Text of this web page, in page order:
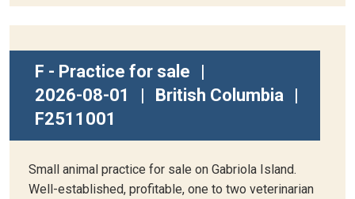
F - Practice for sale
|
2026-08-01
| British Columbia |
F2511001
Small animal practice for sale on Gabriola Island.
Well-established, profitable, one to two veterinarian